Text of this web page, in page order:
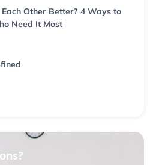
Other Better? 4 Ways to
Need It Most